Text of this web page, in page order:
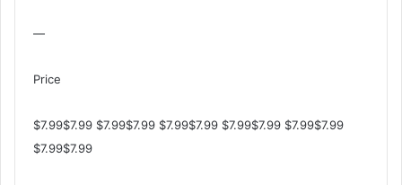
—
Price
$7.99$7.99 $7.99$7.99 $7.99$7.99 $7.99$7.99 $7.99$7.99
$7.99$7.99